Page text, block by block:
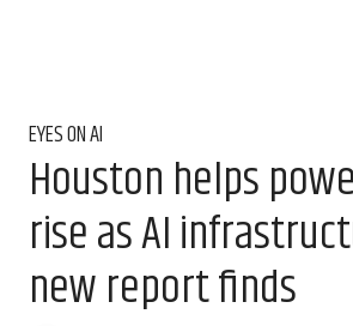
EYES ON AI
Houston helps
rise as AI
new report finds